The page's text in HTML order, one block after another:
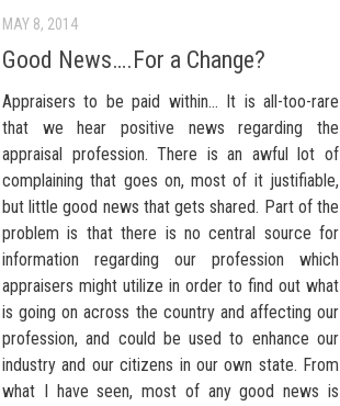
MAY 8, 2014
Good News….For a Change?
Appraisers to be paid within… It is all-too-rare
that we hear positive news regarding the
appraisal profession. There is an awful lot of
complaining that goes on, most of it justifiable,
but little good news that gets shared. Part of the
problem is that there is no central source for
information regarding our profession which
appraisers might utilize in order to find out what
is going on across the country and affecting our
profession, and could be used to enhance our
industry and our citizens in our own state. From
what I have seen, most of any good news is